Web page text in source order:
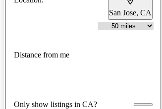
San Jose, CA
Distance from me
Only show listings in CA?